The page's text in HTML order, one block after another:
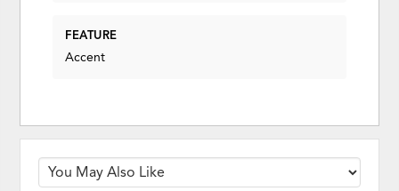
FEATURE
Accent